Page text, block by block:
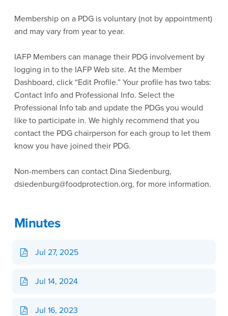
Membership on a PDG is voluntary (not by appointment)
and may vary from year to year.
IAFP Members can manage their PDG involvement by
logging in to the IAFP Web site. At the Member
Dashboard, click “Edit Profile.” Your profile has two tabs:
Contact Info and Professional Info. Select the
Professional Info tab and update the PDGs you would
like to participate in. We highly recommend that you
contact the PDG chairperson for each group to let them
know you have joined their PDG.
Non-members can contact Dina Siedenburg,
dsiedenburg@foodprotection.org, for more information.
Minutes
Jul 27, 2025
Jul 14, 2024
Jul 16, 2023